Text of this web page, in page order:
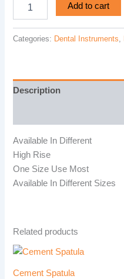
Add to cart
Categories: Dental Instruments
Description
Available In Different
High Rise
One Size Use Most
Available In Different Sizes
Related products
Cement Spatula